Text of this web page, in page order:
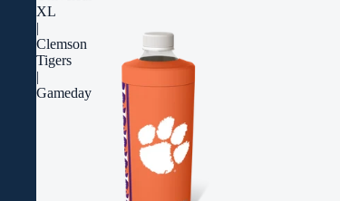
XL
|
Clemson
Tigers
|
Gameday